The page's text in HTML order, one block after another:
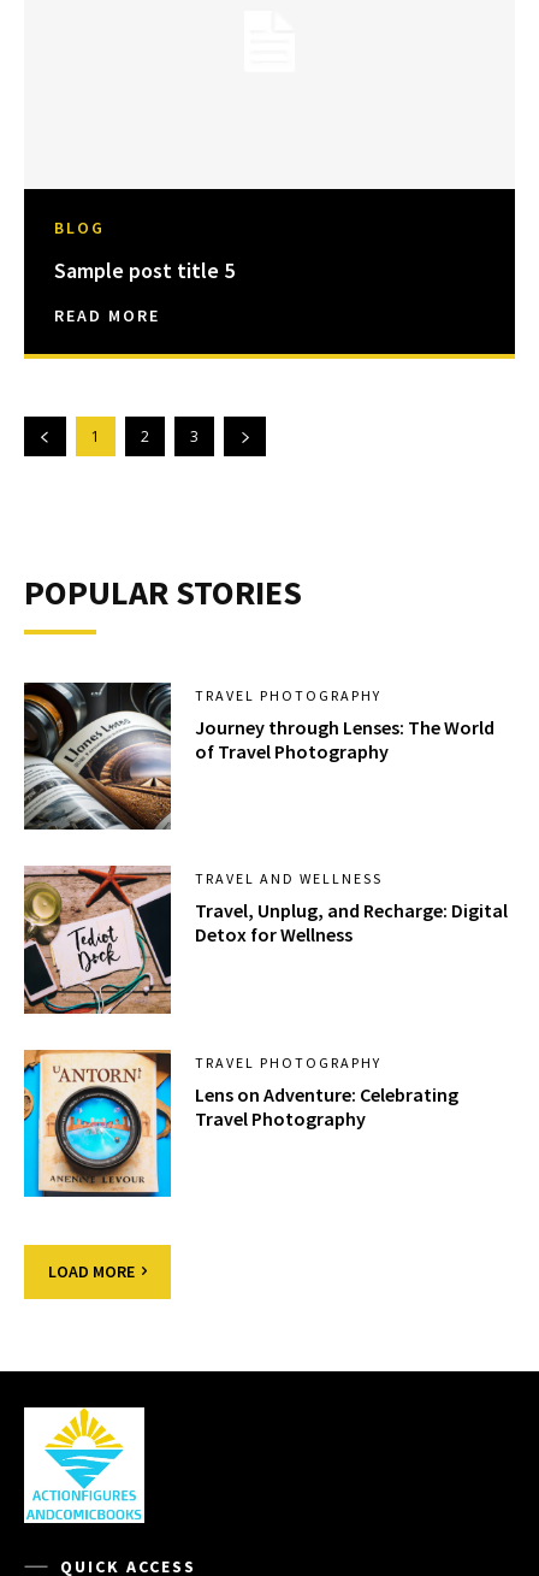
BLOG
Sample post title 5
READ MORE
1 2 3
POPULAR STORIES
TRAVEL PHOTOGRAPHY
Journey through Lenses: The World
of Travel Photography
TRAVEL AND WELLNESS
Travel, Unplug, and Recharge: Digital
Detox for Wellness
TRAVEL PHOTOGRAPHY
Lens on Adventure: Celebrating
Travel Photography
LOAD MORE
QUICK ACCESS